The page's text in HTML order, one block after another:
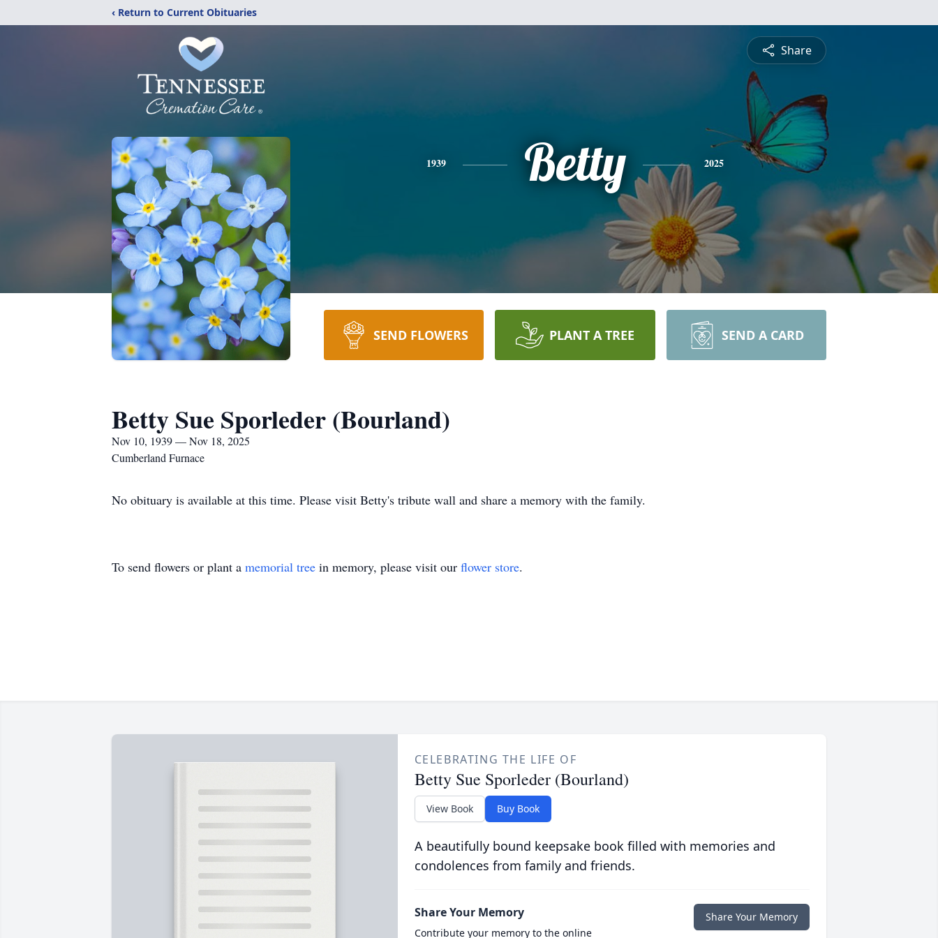
‹ Return to Current Obituaries
Share
1939 Betty 2025
SEND FLOWERS PLANT A TREE SEND A CARD
Betty Sue Sporleder (Bourland)
Nov 10, 1939 — Nov 18, 2025
Cumberland Furnace
No obituary is available at this time. Please visit Betty's tribute wall and share a memory with the family.
To send flowers or plant a memorial tree in memory, please visit our flower store.
CELEBRATING THE LIFE OF
Betty Sue Sporleder (Bourland)
View Book Buy Book
A beautifully bound keepsake book filled with memories and
condolences from family and friends.
Share Your Memory
Contribute your memory to the online
Share Your Memory